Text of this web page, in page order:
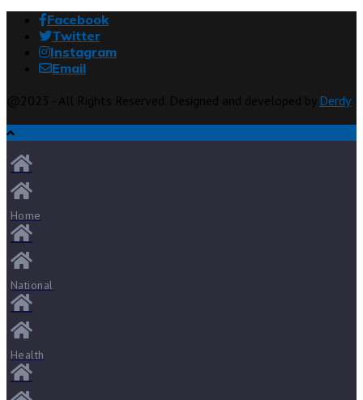
Facebook
Twitter
Instagram
Email
Derdy
Home
National
Health